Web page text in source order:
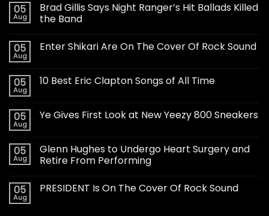
05
Aug
Brad Gillis Says Night Ranger’s Hit Ballads Killed
the Band
05
Aug
Enter Shikari Are On The Cover Of Rock Sound
05
Aug
10 Best Eric Clapton Songs of All Time
05
Aug
Ye Gives First Look at New Yeezy 800 Sneakers
05
Aug
Glenn Hughes to Undergo Heart Surgery and
Retire From Performing
05
Aug
PRESIDENT Is On The Cover Of Rock Sound